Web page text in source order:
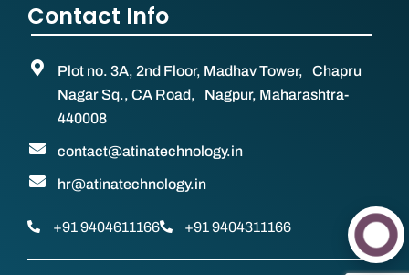
Contact Info
Plot no. 3A, 2nd Floor, Madhav Tower, Chapru
Nagar Sq., CA Road, Nagpur, Maharashtra-
440008
contact@atinatechnology.in
hr@atinatechnology.in
+91 9404611166 +91 9404311166